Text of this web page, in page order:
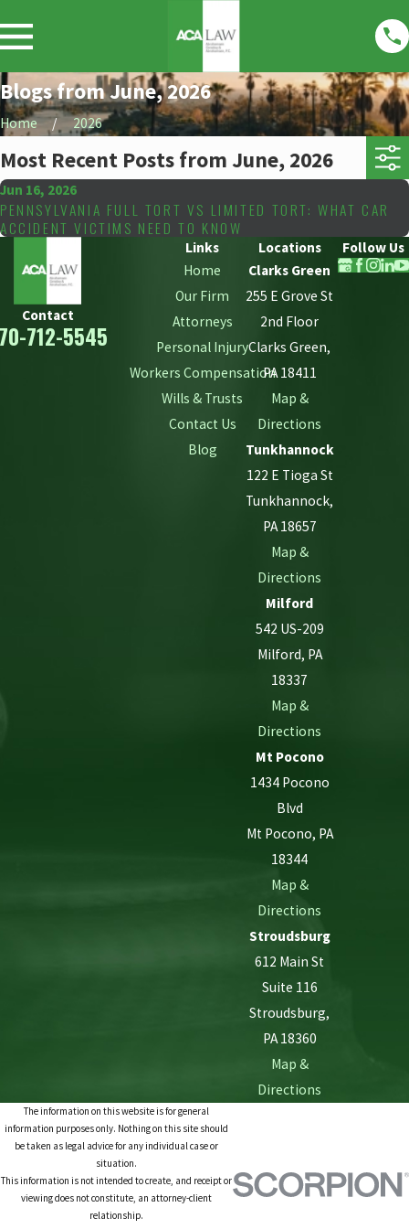
Blogs from June, 2026
Home 2026
Most Recent Posts from June, 2026
Jun 16, 2026
PENNSYLVANIA FULL TORT VS LIMITED TORT: WHAT CAR
ACCIDENT VICTIMS NEED TO KNOW
Contact
712-5545
Links
Home
Our Firm
Attorneys
Personal Injury
Workers Compensation
Wills & Trusts
Contact Us
Blog
Locations
Clarks Green
255 E Grove St
2nd Floor
Clarks Green,
PA 18411
Map &
Directions
Tunkhannock
122 E Tioga St
Tunkhannock,
PA 18657
Map &
Directions
Milford
542 US-209
Milford, PA
18337
Map &
Directions
Mt Pocono
1434 Pocono
Blvd
Mt Pocono, PA
18344
Map &
Directions
Stroudsburg
612 Main St
Suite 116
Stroudsburg,
PA 18360
Map &
Directions
Follow Us
The information on this website is for general
information purposes only. Nothing on this site should
be taken as legal advice for any individual case or
situation.
This information is not intended to create, and receipt or
viewing does not constitute, an attorney-client
relationship.